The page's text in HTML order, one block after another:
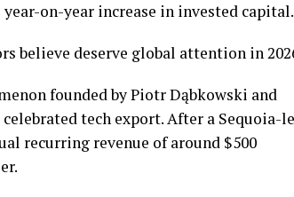
on-year increase in invested capital.
believe deserve global attention in
founded by Piotr Dąbkowski and
tech export. After a Sequoia-
recurring revenue of around $500